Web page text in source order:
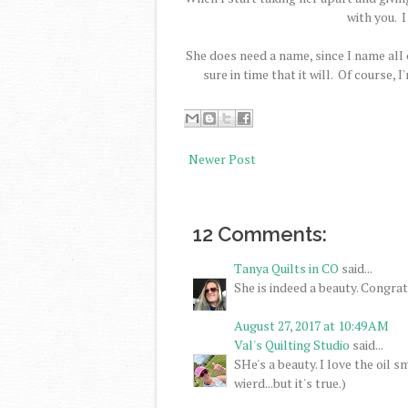
with you.
She does need a name, since I name
sure in time that it will. Of course,
Newer Post
12 Comments:
Tanya Quilts in CO said...
She is indeed a beauty.
August 27, 2017 at 10:49 AM
Val's Quilting Studio said...
SHe's a beauty. I love the oil
wierd...but it's true.)